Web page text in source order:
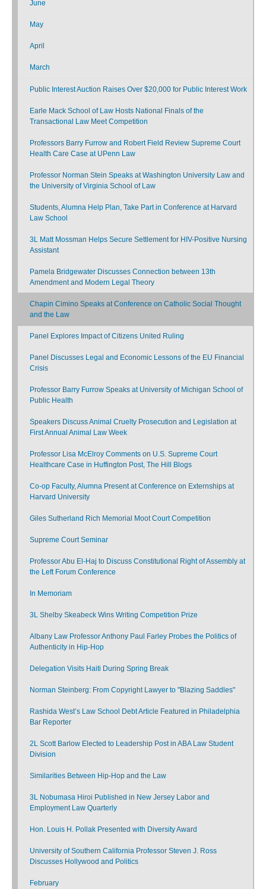
June
May
April
March
Public Interest Auction Raises Over $20,000 for Public Interest Work
Earle Mack School of Law Hosts National Finals of the
Transactional Law Meet Competition
Professors Barry Furrow and Robert Field Review Supreme Court
Health Care Case at UPenn Law
Professor Norman Stein Speaks at Washington University Law and
the University of Virginia School of Law
Students, Alumna Help Plan, Take Part in Conference at Harvard
Law School
3L Matt Mossman Helps Secure Settlement for HIV-Positive Nursing
Assistant
Pamela Bridgewater Discusses Connection between 13th
Amendment and Modern Legal Theory
Chapin Cimino Speaks at Conference on Catholic Social Thought
and the Law
Panel Explores Impact of Citizens United Ruling
Panel Discusses Legal and Economic Lessons of the EU Financial
Crisis
Professor Barry Furrow Speaks at University of Michigan School of
Public Health
Speakers Discuss Animal Cruelty Prosecution and Legislation at
First Annual Animal Law Week
Professor Lisa McElroy Comments on U.S. Supreme Court
Healthcare Case in Huffington Post, The Hill Blogs
Co-op Faculty, Alumna Present at Conference on Externships at
Harvard University
Giles Sutherland Rich Memorial Moot Court Competition
Supreme Court Seminar
Professor Abu El-Haj to Discuss Constitutional Right of Assembly at
the Left Forum Conference
In Memoriam
3L Shelby Skeabeck Wins Writing Competition Prize
Albany Law Professor Anthony Paul Farley Probes the Politics of
Authenticity in Hip-Hop
Delegation Visits Haiti During Spring Break
Norman Steinberg: From Copyright Lawyer to "Blazing Saddles"
Rashida West’s Law School Debt Article Featured in Philadelphia
Bar Reporter
2L Scott Barlow Elected to Leadership Post in ABA Law Student
Division
Similarities Between Hip-Hop and the Law
3L Nobumasa Hiroi Published in New Jersey Labor and
Employment Law Quarterly
Hon. Louis H. Pollak Presented with Diversity Award
University of Southern California Professor Steven J. Ross
Discusses Hollywood and Politics
February